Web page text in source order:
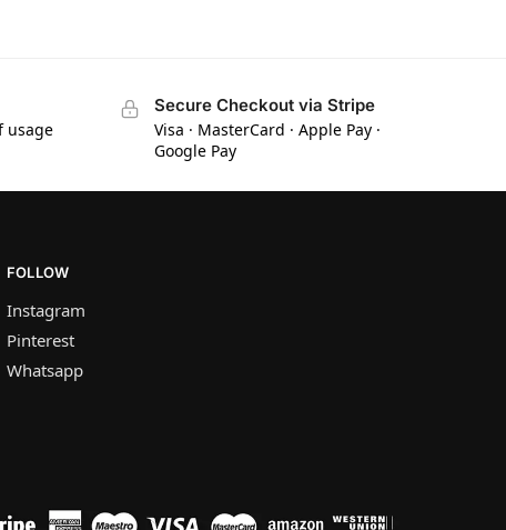
usage
Secure Checkout via Stripe
Visa · MasterCard · Apple Pay ·
Google Pay
FOLLOW
Instagram
Pinterest
Whatsapp